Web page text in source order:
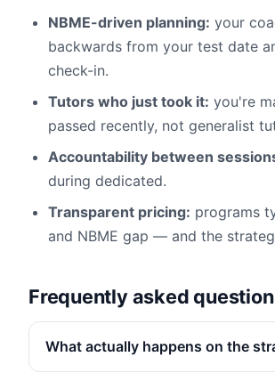
NBME-driven planning: your
backwards from your test date
check-in.
Tutors who just took it: you're
passed recently, not generalist
Accountability between
during dedicated.
Transparent pricing: programs
and NBME gap — and the
Frequently asked
What actually happens on the